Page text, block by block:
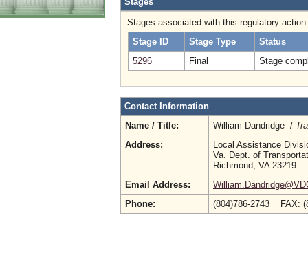
Stages associated with this regulatory action.
Stage ID
Stage Type
Status
5296
Final Stage
Contact Information
Name / Title:
William Dandridge /
Address:
Local Assistance
Va. Dept. of
Richmond, VA 23219
Email Address:
Phone:
(804)786-2743 FAX: